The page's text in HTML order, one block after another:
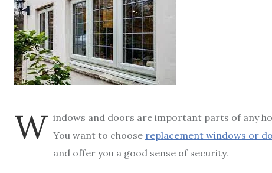
W indows and doors are important parts of any
You want to choose replacement windows or
and offer you a good sense of security.